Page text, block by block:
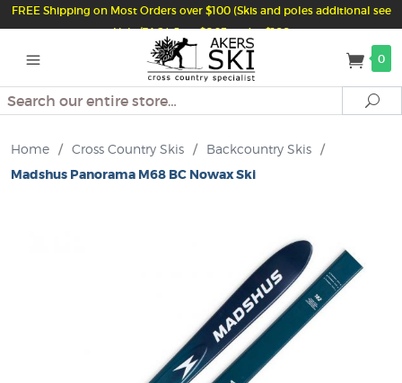
FREE Shipping on Most Orders over $100 (Skis and poles additional see
Help/FAQ) Just $6.95 under $100
0
Search
Home / Cross Country Skis / Backcountry Skis /
Madshus Panorama M68 BC Nowax Ski